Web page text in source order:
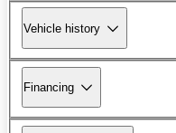
Vehicle history
Financing